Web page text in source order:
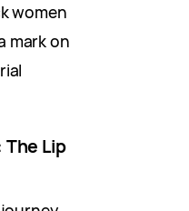
women
mark on
Lip